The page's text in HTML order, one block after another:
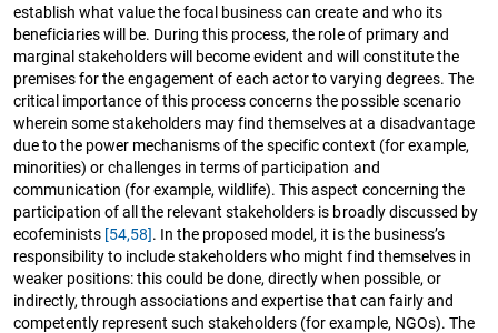
establish what value the focal business can create and who its
beneficiaries will be. During this process, the role of primary and
marginal stakeholders will become evident and will constitute the
premises for the engagement of each actor to varying degrees. The
critical importance of this process concerns the possible scenario
wherein some stakeholders may find themselves at a disadvantage
due to the power mechanisms of the specific context (for example,
minorities) or challenges in terms of participation and
communication (for example, wildlife). This aspect concerning the
participation of all the relevant stakeholders is broadly discussed by
ecofeminists [54,58]. In the proposed model, it is the business’s
responsibility to include stakeholders who might find themselves in
weaker positions: this could be done, directly when possible, or
indirectly, through associations and expertise that can fairly and
competently represent such stakeholders (for example, NGOs). The